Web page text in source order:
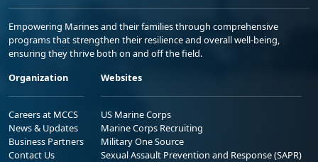
Empowering Marines and their families through comprehensive
programs that strengthen their resilience and overall well-being,
ensuring they thrive both on and off the field.
Organization
Careers at MCCS
News & Updates
Business Partners
Contact Us
Websites
US Marine Corps
Marine Corps Recruiting
Military One Source
Sexual Assault Prevention and Response (SAPR)